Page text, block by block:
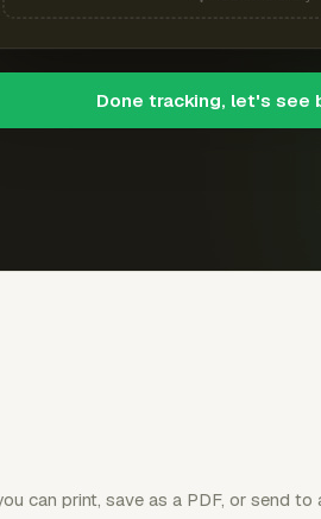
Done tracking, let's see
can print, save as a PDF, or send